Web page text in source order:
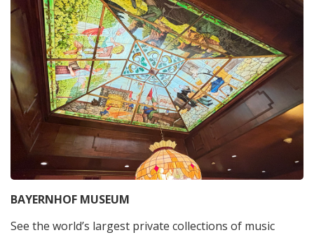
BAYERNHOF MUSEUM
See the world’s largest private collections of music